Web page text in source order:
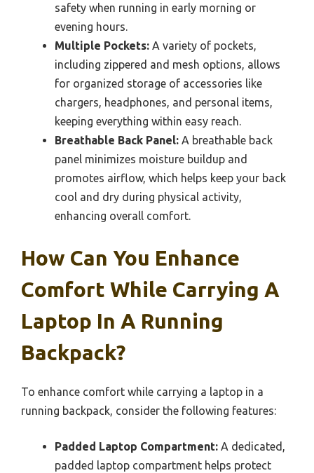
safety when running in early morning or
evening hours.
Multiple Pockets: A variety of pockets,
including zippered and mesh options, allows
for organized storage of accessories like
chargers, headphones, and personal items,
keeping everything within easy reach.
Breathable Back Panel: A breathable back
panel minimizes moisture buildup and
promotes airflow, which helps keep your back
cool and dry during physical activity,
enhancing overall comfort.
How Can You Enhance
Comfort While Carrying A
Laptop In A Running
Backpack?
To enhance comfort while carrying a laptop in a
running backpack, consider the following features:
Padded Laptop Compartment: A dedicated,
padded laptop compartment helps protect